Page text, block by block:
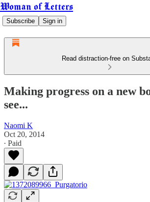
Woman of Letters
Subscribe Sign in
Read distraction-free on
Making progress on a new
see...
Naomi K
Oct 20, 2014
∙ Paid